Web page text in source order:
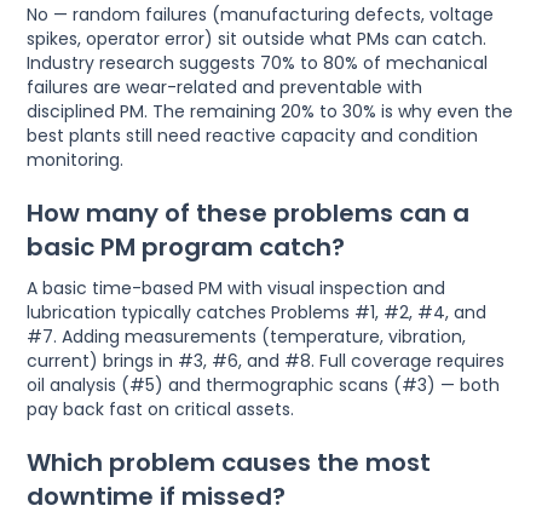
No — random failures (manufacturing defects, voltage
spikes, operator error) sit outside what PMs can catch.
Industry research suggests 70% to 80% of mechanical
failures are wear-related and preventable with
disciplined PM. The remaining 20% to 30% is why even the
best plants still need reactive capacity and condition
monitoring.
How many of these problems can a
basic PM program catch?
A basic time-based PM with visual inspection and
lubrication typically catches Problems #1, #2, #4, and
#7. Adding measurements (temperature, vibration,
current) brings in #3, #6, and #8. Full coverage requires
oil analysis (#5) and thermographic scans (#3) — both
pay back fast on critical assets.
Which problem causes the most
downtime if missed?